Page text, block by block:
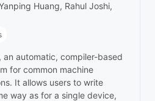
Huang, Rahul Joshi,
an automatic, compiler-based
for common machine
It allows users to write
way as for a single device,